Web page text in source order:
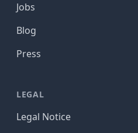
Jobs
Blog
Press
LEGAL
Legal Notice